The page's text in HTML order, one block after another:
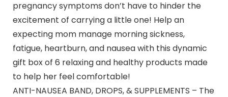
pregnancy symptoms don’t have to hinder the
excitement of carrying a little one! Help an
expecting mom manage morning sickness,
fatigue, heartburn, and nausea with this dynamic
gift box of 6 relaxing and healthy products made
to help her feel comfortable!
ANTI-NAUSEA BAND, DROPS, & SUPPLEMENTS – The